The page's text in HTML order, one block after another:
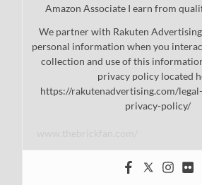
Amazon Associate I earn from
We partner with Rakuten
personal information when you
collection and use of this
privacy policy located
https://rakutenadvertising.com/
privacy-policy/